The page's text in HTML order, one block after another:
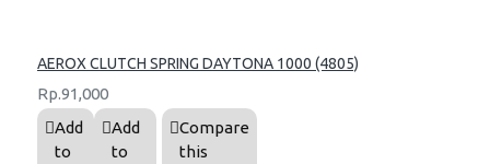
AEROX CLUTCH SPRING DAYTONA 1000 (4805)
Rp.91,000
Add
to
Add
to
Compare
this